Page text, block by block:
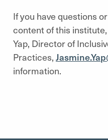
If you have questions
content of this
Yap, Director of
Practices,
information.